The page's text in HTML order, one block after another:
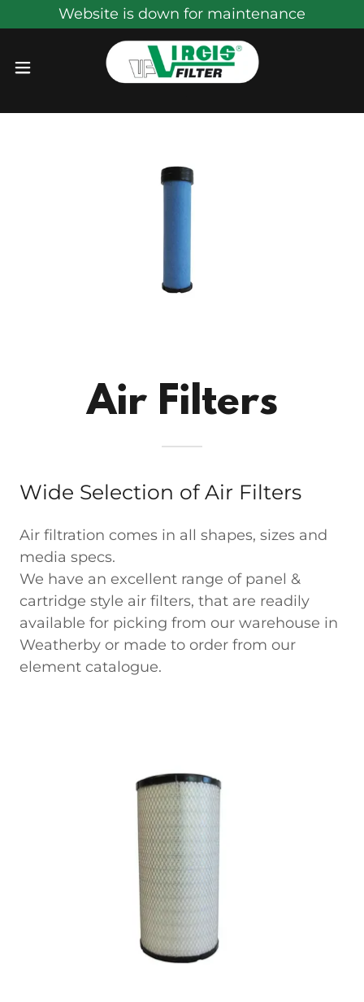
Website is down for maintenance
Air Filters
Wide Selection of Air Filters
Air filtration comes in all shapes, sizes and
media specs.
We have an excellent range of panel &
cartridge style air filters, that are readily
available for picking from our warehouse in
Weatherby or made to order from our
element catalogue.